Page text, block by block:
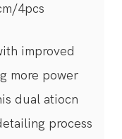
4pcs
improved
more power
dual atiocn
process